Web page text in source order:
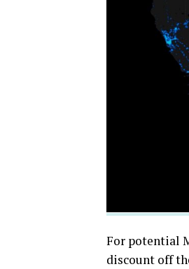
For potential
discount off